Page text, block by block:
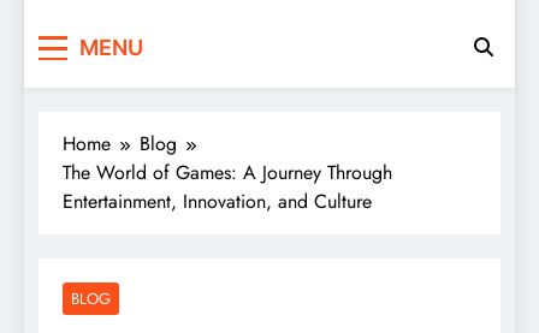
MENU
Home
Blog
The World of Games: A Journey Through
Entertainment, Innovation, and Culture
BLOG